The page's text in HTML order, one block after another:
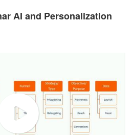
AI and Personalization